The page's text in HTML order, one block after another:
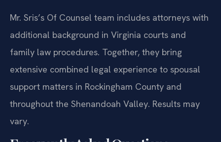
Mr. Sris’s Of Counsel team includes attorneys with
additional background in Virginia courts and
family law procedures. Together, they bring
extensive combined legal experience to spousal
support matters in Rockingham County and
throughout the Shenandoah Valley. Results may
vary.